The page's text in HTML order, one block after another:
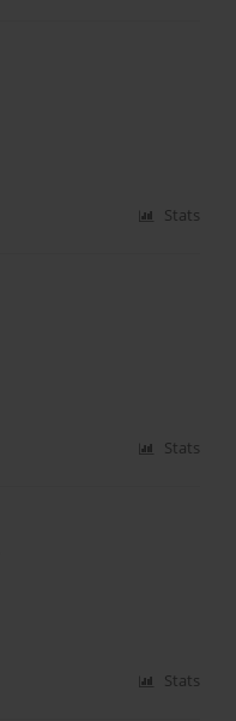
Stats
Stats
Stats